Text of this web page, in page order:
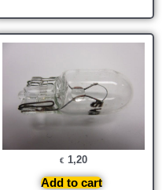
€ 1,20
Add to cart